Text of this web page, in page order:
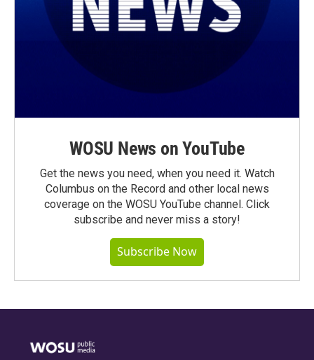
WOSU News on YouTube
Get the news you need, when you need it. Watch
Columbus on the Record and other local news
coverage on the WOSU YouTube channel. Click
subscribe and never miss a story!
Subscribe Now